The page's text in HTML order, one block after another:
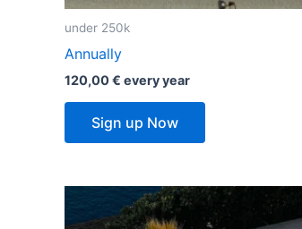
under 250k
Annually
120,00€ everyyear
Sign up Now